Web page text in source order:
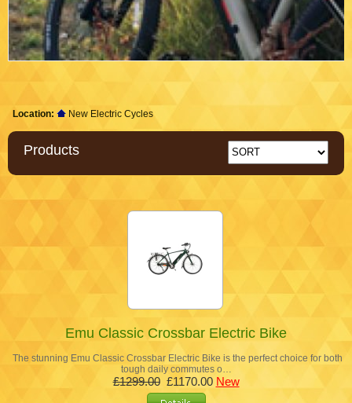
Location: New Electric Cycles
Products
Emu Classic Crossbar Electric Bike
The stunning Emu Classic Crossbar Electric Bike is the perfect choice for both
tough daily commutes o…
£1299.00£1170.00 New